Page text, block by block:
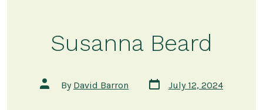
Susanna Beard
Post
author
By David Barron
Post
date
July 12, 2024